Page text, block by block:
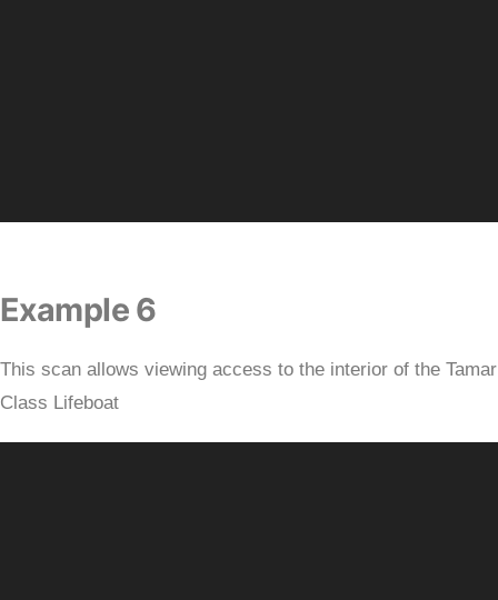
Example 6
This scan allows viewing access to the interior of the Tamar
Class Lifeboat